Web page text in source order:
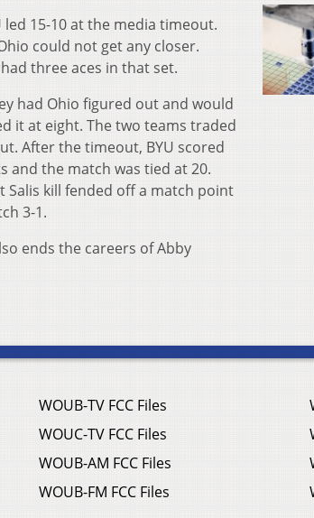
led 15-10 at the media timeout.
could not get any closer.
three aces in that set.
had Ohio figured out and would
it at eight. The two teams traded
After the timeout, BYU scored
and the match was tied at 20.
Salis kill fended off a match point
3-1.
ends the careers of Abby
WOUB-TV FCC Files
WOUC-TV FCC Files
WOUB-AM FCC Files
WOUB-FM FCC Files